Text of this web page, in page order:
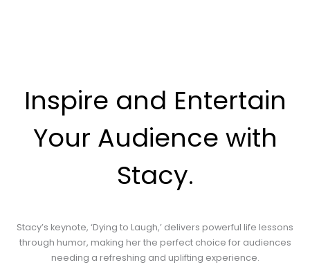
Inspire and Entertain
Your Audience with
Stacy.
Stacy’s keynote, ‘Dying to Laugh,’ delivers powerful life lessons
through humor, making her the perfect choice for audiences
needing a refreshing and uplifting experience.